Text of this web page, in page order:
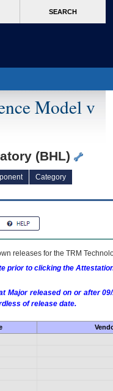
SEARCH
Model v
(BHL)
Category
releases for the TRM
prior to clicking the
released on or after
of release date.